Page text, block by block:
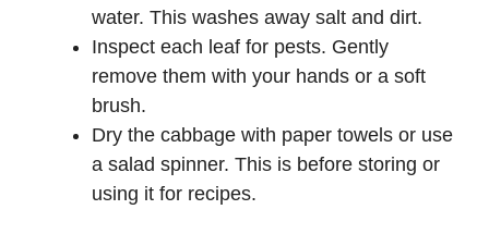
water. This washes away salt and dirt.
Inspect each leaf for pests. Gently
remove them with your hands or a soft
brush.
Dry the cabbage with paper towels or use
a salad spinner. This is before storing or
using it for recipes.